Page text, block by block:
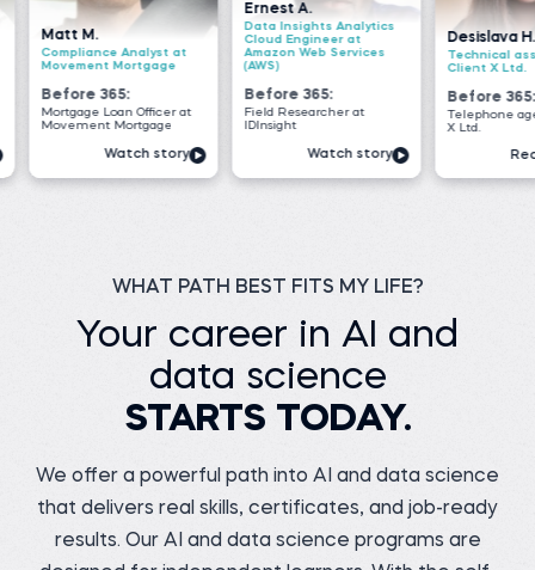
Analyst at
Officer at
story
Ernest A.
Data Insights Analytics
Cloud Engineer at
Amazon Web Services
(AWS)
Before 365:
Field Researcher at
IDInsight
Watch story
Desislava H.
Technical associate at
Before 365:
Telephone agent at Client
Read story
WHAT PATH BEST FITS MY LIFE?
Your career in AI and
data science
STARTS TODAY.
We offer a powerful path into AI and data science
that delivers real skills, certificates, and job-ready
results. Our AI and data science programs are